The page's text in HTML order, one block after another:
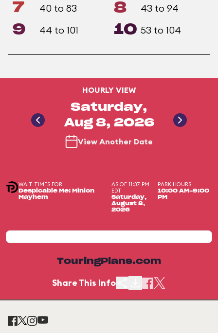
7 40 to 83 8 43 to 94
9 44 to 101 10 53 to 104
HOURLY VIEW
Saturday,
Aug 8, 2026
View Another Date
WAIT TIMES FOR
Despicable Me: Minion
Mayhem
AS OF 11:37 PM
EDT
Saturday,
August 8,
2026
PARK HOURS
10:00 AM-9:00
PM
TouringPlans.com
Share This Info